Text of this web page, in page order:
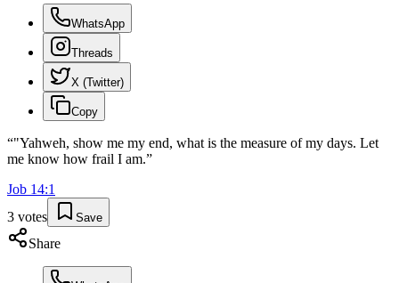
WhatsApp
Threads
X (Twitter)
Copy
“"Yahweh, show me my end, what is the measure of my days. Let
me know how frail I am.”
Job 14:1
3 votes Save
Share